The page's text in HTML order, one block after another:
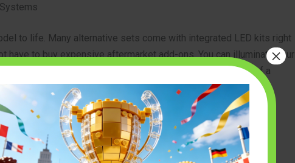
to life. Many alternative sets come with integrated LED kits right
have to buy expensive aftermarket add-ons. You can illuminate your
vehicles easily. Delight day and night. The visual impact of a
display shelf is fantastic.
alternatives athttps://modelbuilderus.com.
Assemble the Perfect Set
×